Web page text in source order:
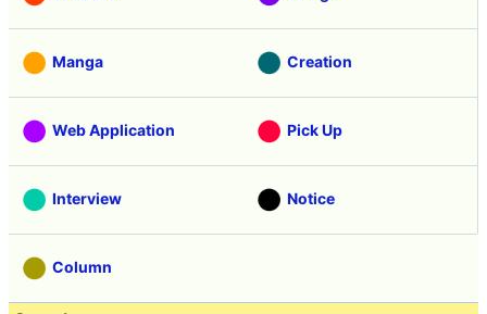
Manga Creation
Web Application Pick Up
Interview Notice
Column